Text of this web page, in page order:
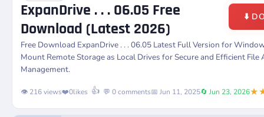
ExpanDrive . . . 06.05 Free
Download (Latest 2026)
⬇️
Free Download ExpanDrive . . . 06.05 Latest Full Version for
Mount Remote Storage as Local Drives for Secure and Efficient File
Management.
👁️ 216 views❤️0likes 👍 💬 0 comments📅 Jun 11, 2025🔄 Jun 23, 2026